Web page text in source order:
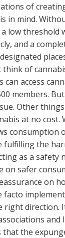
of
in mind.
low threshold
and a
of
can access
members.
Other
at no
the
as a safety
on safer
on
facto
direction.
and
that the